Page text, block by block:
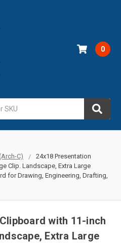
0
C)
24x18 Presentation
Clip. Landscape, Extra Large
for Drawing, Engineering, Drafting,
with 11-inch
Extra Large